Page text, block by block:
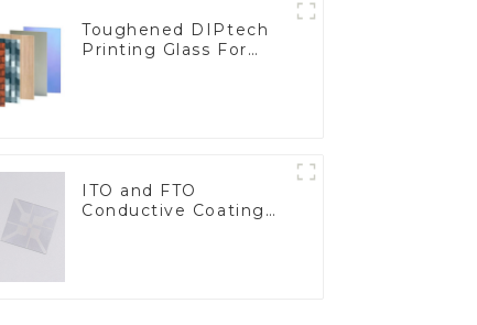
Toughened DIPtech
Printing Glass For
ITO and FTO
Conductive Coating